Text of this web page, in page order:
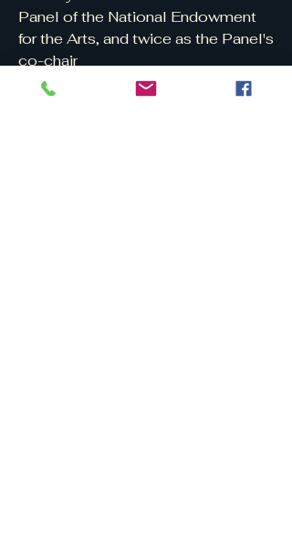
Panel of the National Endowment
for the Arts, and twice as the Panel's
co-chair
Biographical entries: